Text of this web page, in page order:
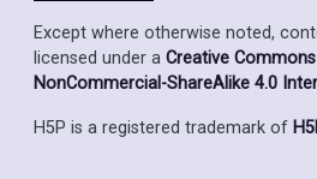
Except where otherwise noted,
licensed under a Creative
NonCommercial-ShareAlike 4.0
H5P is a registered trademark of